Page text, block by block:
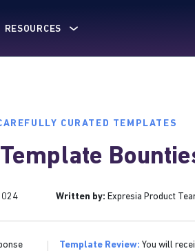
RESOURCES
CURATED TEMPLATES
Written by: Expresia Product
Template Review: You will